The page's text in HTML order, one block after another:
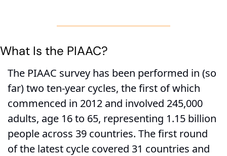
What Is the PIAAC?
The PIAAC survey has been performed in (so
far) two ten-year cycles, the first of which
commenced in 2012 and involved 245,000
adults, age 16 to 65, representing 1.15 billion
people across 39 countries. The first round
of the latest cycle covered 31 countries and